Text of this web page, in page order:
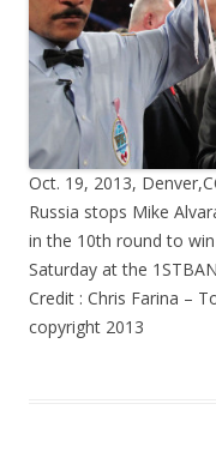
Oct. 19, 2013,
Russia stops Mike
in the 10th round to
Saturday at the
Credit : Chris Farina –
copyright 2013